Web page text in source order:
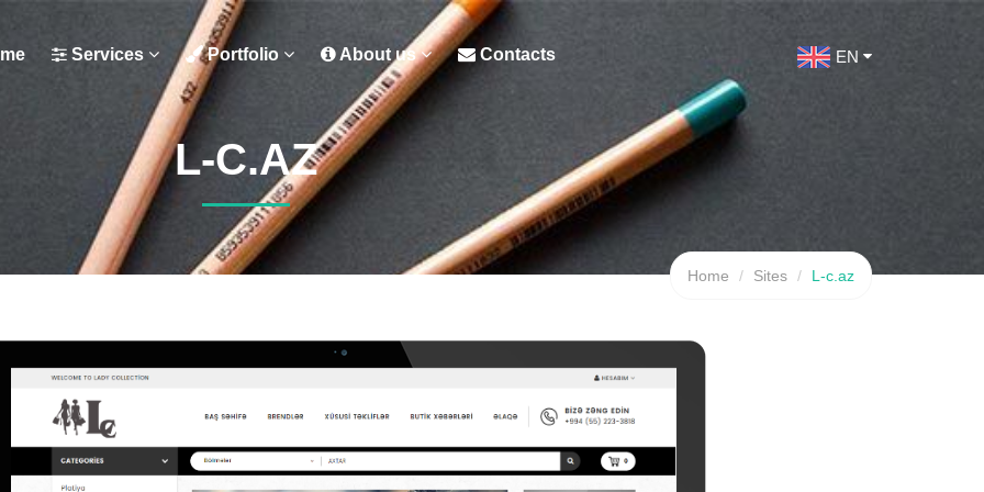
Services Portfolio About us Contacts EN
L-C.AZ
Home Sites L-c.az